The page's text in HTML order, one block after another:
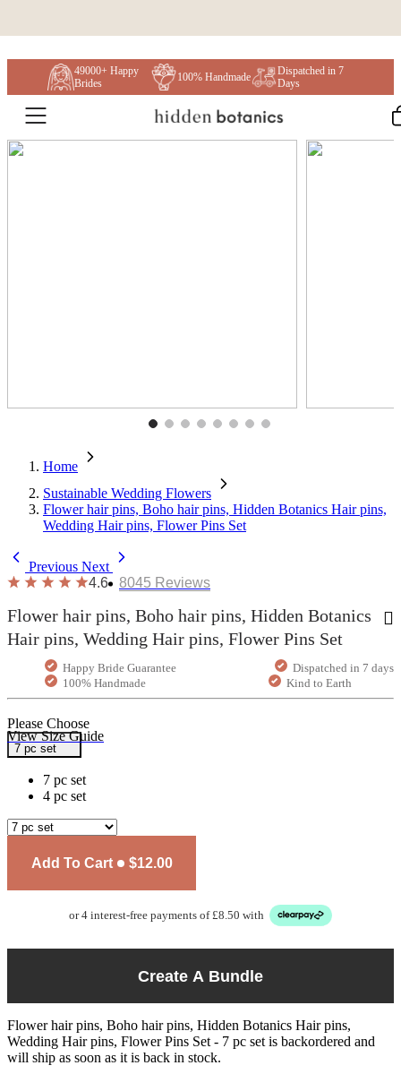
49000+ Happy
Brides
100% Handmade
Dispatched in 7
Days
Home
Sustainable Wedding Flowers
Flower hair pins, Boho hair pins, Hidden Botanics Hair pins,
Wedding Hair pins, Flower Pins Set
Previous Next
4.6
8045 Reviews
Flower hair pins, Boho hair pins, Hidden Botanics
Hair pins, Wedding Hair pins, Flower Pins Set
Happy Bride Guarantee
Dispatched in 7 days
100% Handmade
Kind to Earth
View Size Guide
Please Choose
7 pc set
7 pc set
4 pc set
Add To Cart $12.00
or 4 interest-free payments of £8.50 with
Create A Bundle
Flower hair pins, Boho hair pins, Hidden Botanics Hair pins,
Wedding Hair pins, Flower Pins Set - 7 pc set is backordered and
will ship as soon as it is back in stock.